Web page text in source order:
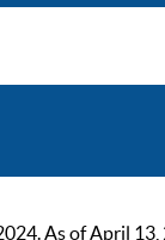
As of April